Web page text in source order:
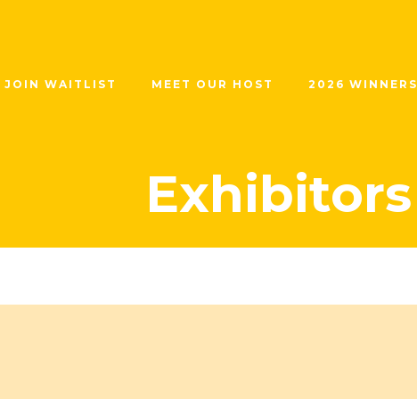
JOIN WAITLIST MEET OUR HOST 2026 WINNERS
Exhibitors